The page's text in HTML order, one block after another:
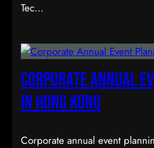
Tec…
Corporate Annual
in Hong Kong
Corporate annual event